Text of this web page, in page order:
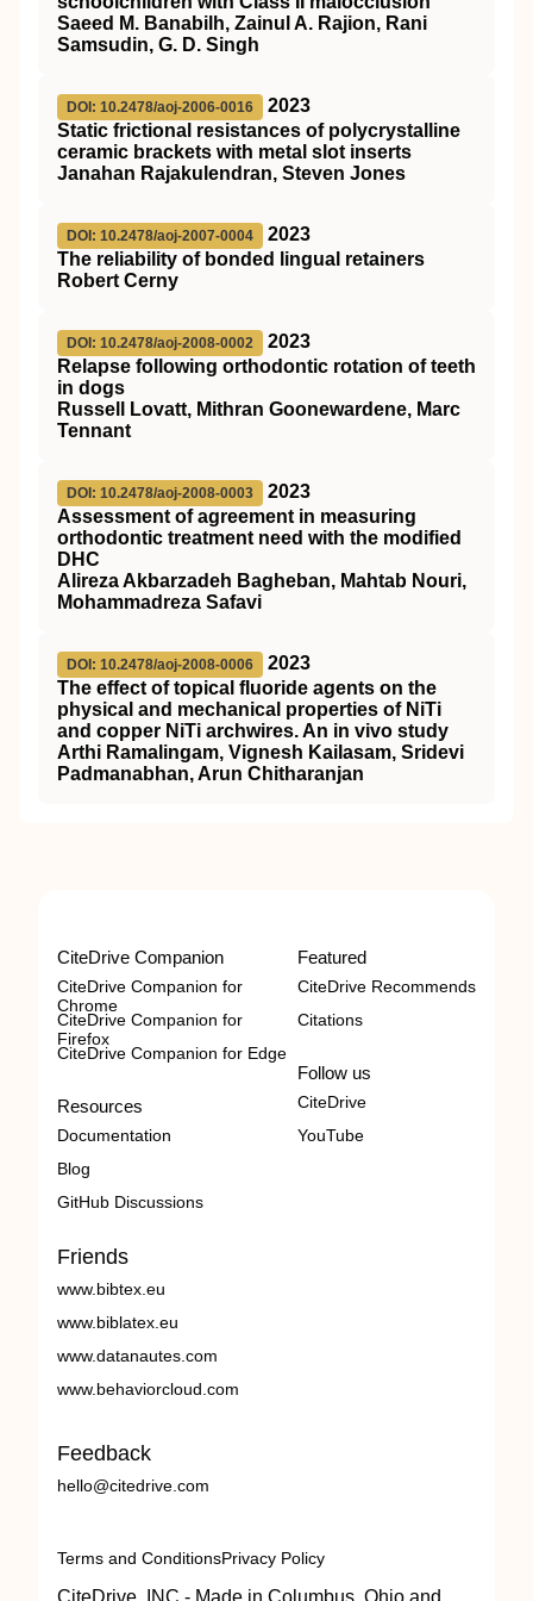
Saeed M. Banabilh, Zainul A. Rajion, Rani
Samsudin, G. D. Singh
DOI: 10.2478/aoj-2006-0016
2023
Static frictional resistances of polycrystalline
ceramic brackets with metal slot inserts
Janahan Rajakulendran, Steven Jones
DOI: 10.2478/aoj-2007-0004
2023
The reliability of bonded lingual retainers
Robert Cerny
DOI: 10.2478/aoj-2008-0002
2023
Relapse following orthodontic rotation of teeth
in dogs
Russell Lovatt, Mithran Goonewardene, Marc
Tennant
DOI: 10.2478/aoj-2008-0003
2023
Assessment of agreement in measuring
orthodontic treatment need with the modified
DHC
Alireza Akbarzadeh Bagheban, Mahtab Nouri,
Mohammadreza Safavi
DOI: 10.2478/aoj-2008-0006
2023
The effect of topical fluoride agents on the
physical and mechanical properties of NiTi
and copper NiTi archwires. An in vivo study
Arthi Ramalingam, Vignesh Kailasam, Sridevi
Padmanabhan, Arun Chitharanjan
CiteDrive Companion
CiteDrive Companion for
Chrome
CiteDrive Companion for
Firefox
CiteDrive Companion for Edge
Resources
Documentation
Blog
GitHub Discussions
Featured
CiteDrive Recommends
Citations
Follow us
CiteDrive
YouTube
Friends
www.bibtex.eu
www.biblatex.eu
www.datanautes.com
www.behaviorcloud.com
Feedback
hello@citedrive.com
Terms and ConditionsPrivacy Policy